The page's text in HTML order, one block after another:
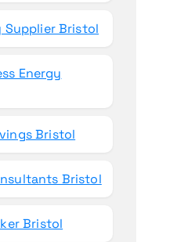
Bristol
Energy
Bristol
Bristol
Bristol